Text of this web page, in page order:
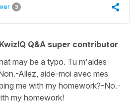
3
KwizIQ Q&A super contributor
may be a typo. Tu m'aides
Allez, aide-moi avec mes
me with my homework?-No.-
my homework!